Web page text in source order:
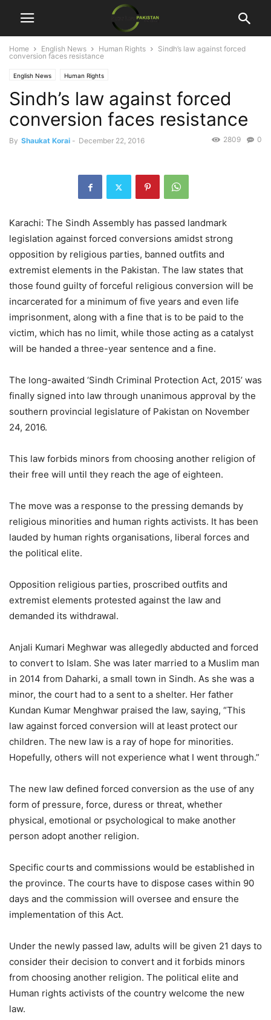
Home English News Human Rights
Sindh’s law against forced
conversion faces resistance
English News Human Rights
Sindh’s law against forced
conversion faces resistance
By Shaukat Korai - December 22, 2016 0
2809
Karachi: The Sindh Assembly has passed landmark
legislation against forced conversions amidst strong
opposition by religious parties, banned outfits and
extremist elements in the Pakistan. The law states that
those found guilty of forceful religious conversion will be
incarcerated for a minimum of five years and even life
imprisonment, along with a fine that is to be paid to the
victim, which has no limit, while those acting as a catalyst
will be handed a three-year sentence and a fine.
The long-awaited ‘Sindh Criminal Protection Act, 2015’ was
finally signed into law through unanimous approval by the
southern provincial legislature of Pakistan on November
24, 2016.
This law forbids minors from choosing another religion of
their free will until they reach the age of eighteen.
The move was a response to the pressing demands by
religious minorities and human rights activists. It has been
lauded by human rights organisations, liberal forces and
the political elite.
Opposition religious parties, proscribed outfits and
extremist elements protested against the law and
demanded its withdrawal.
Anjali Kumari Meghwar was allegedly abducted and forced
to convert to Islam. She was later married to a Muslim man
in 2014 from Daharki, a small town in Sindh. As she was a
minor, the court had to a sent to a shelter. Her father
Kundan Kumar Menghwar praised the law, saying, “This
law against forced conversion will at least protect our
children. The new law is a ray of hope for minorities.
Hopefully, others will not experience what I went through.”
The new law defined forced conversion as the use of any
form of pressure, force, duress or threat, whether
physical, emotional or psychological to make another
person adopt another religion.
Specific courts and commissions would be established in
the province. The courts have to dispose cases within 90
days and the commission will oversee and ensure the
implementation of this Act.
Under the newly passed law, adults will be given 21 days to
consider their decision to convert and it forbids minors
from choosing another religion. The political elite and
Human rights activists of the country welcome the new
law.